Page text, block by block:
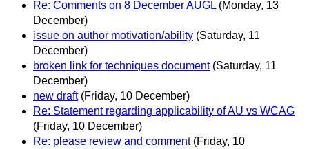
Re: Comments on 8 December AUGL (Monday, 13
December)
issue on author motivation/ability (Saturday, 11
December)
broken link for techniques document (Saturday, 11
December)
new draft (Friday, 10 December)
Re: Statement regarding applicability of AU vs WCAG
(Friday, 10 December)
Re: please review and comment (Friday, 10